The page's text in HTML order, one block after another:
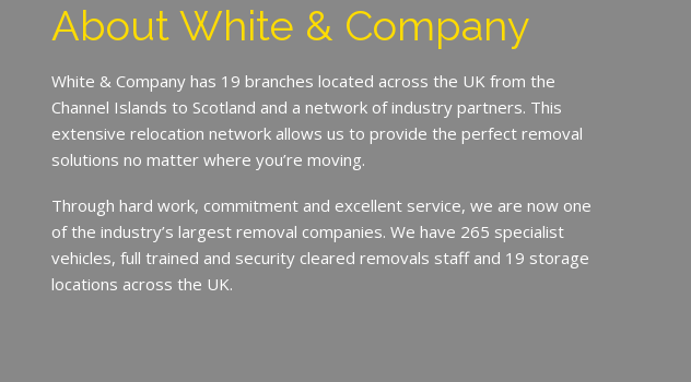
About White & Company
White & Company has 19 branches located across the UK from the
Channel Islands to Scotland and a network of industry partners. This
extensive relocation network allows us to provide the perfect removal
solutions no matter where you’re moving.
Through hard work, commitment and excellent service, we are now one
of the industry’s largest removal companies. We have 265 specialist
vehicles, full trained and security cleared removals staff and 19 storage
locations across the UK.